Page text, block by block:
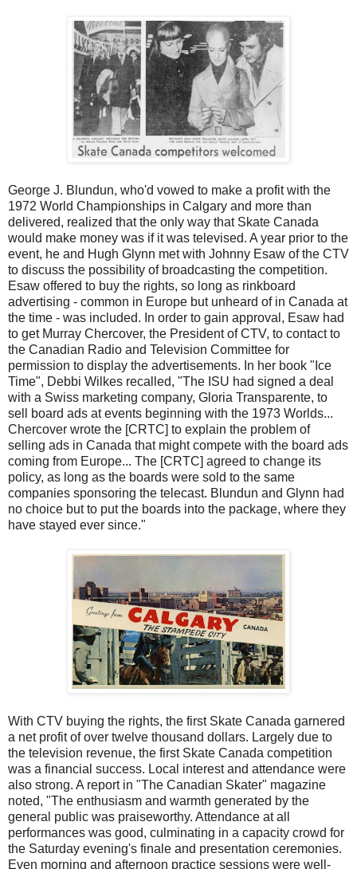
George J. Blundun, who'd vowed to make a profit with the
1972 World Championships in Calgary and more than
delivered, realized that the only way that Skate Canada
would make money was if it was televised. A year prior to the
event, he and Hugh Glynn met with Johnny Esaw of the CTV
to discuss the possibility of broadcasting the competition.
Esaw offered to buy the rights, so long as rinkboard
advertising - common in Europe but unheard of in Canada at
the time - was included. In order to gain approval, Esaw had
to get Murray Chercover, the President of CTV, to contact to
the Canadian Radio and Television Committee for
permission to display the advertisements. In her book "Ice
Time", Debbi Wilkes recalled, "The ISU had signed a deal
with a Swiss marketing company, Gloria Transparente, to
sell board ads at events beginning with the 1973 Worlds...
Chercover wrote the [CRTC] to explain the problem of
selling ads in Canada that might compete with the board ads
coming from Europe... The [CRTC] agreed to change its
policy, as long as the boards were sold to the same
companies sponsoring the telecast. Blundun and Glynn had
no choice but to put the boards into the package, where they
have stayed ever since."
With CTV buying the rights, the first Skate Canada garnered
a net profit of over twelve thousand dollars. Largely due to
the television revenue, the first Skate Canada competition
was a financial success. Local interest and attendance were
also strong. A report in "The Canadian Skater" magazine
noted, "The enthusiasm and warmth generated by the
general public was praiseworthy. Attendance at all
performances was good, culminating in a capacity crowd for
the Saturday evening's finale and presentation ceremonies.
Even morning and afternoon practice sessions were well-